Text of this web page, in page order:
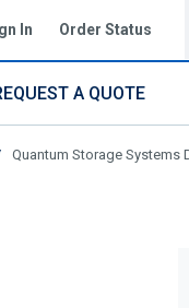
In Order Status
A QUOTE
Quantum Storage Systems